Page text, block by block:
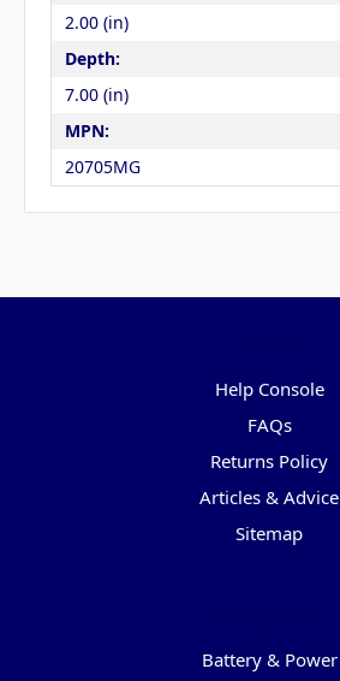
2.00 (in)
Depth:
7.00 (in)
MPN:
20705MG
Help Console
FAQs
Returns Policy
Articles & Advice
Sitemap
Battery & Power